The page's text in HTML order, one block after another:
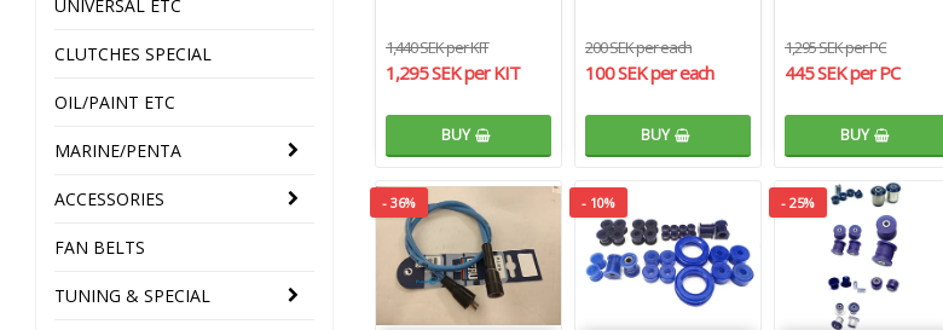
UNIVERSAL ETC
CLUTCHES SPECIAL
OIL/PAINT ETC
MARINE/PENTA
ACCESSORIES
FAN BELTS
TUNING & SPECIAL
1,440 SEK per KIT
1,295 SEK per KIT
BUY
200 SEK per each
100 SEK per each
BUY
1,295 SEK per PC
445 SEK per PC
BUY
- 36% - 10% - 25%